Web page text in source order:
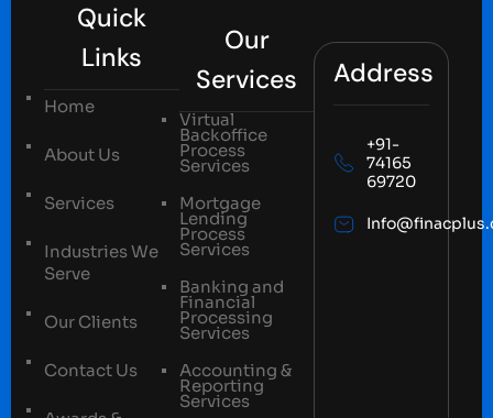
Quick
Links
Home
About Us
Services
Industries We
Serve
Our Clients
Contact Us
Our
Services
Virtual
Backoffice
Process
Services
Mortgage
Lending
Process
Services
Banking and
Financial
Processing
Services
Accounting &
Reporting
Services
Address
+91-
74165
69720